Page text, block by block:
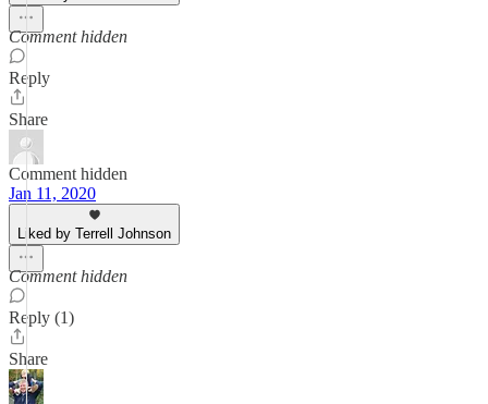
Comment hidden
Reply
Share
Comment hidden
Jan 11, 2020
Liked by Terrell Johnson
Comment hidden
Reply (1)
Share